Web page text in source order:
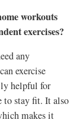
workouts
exercises?
any
exercise
helpful for
to stay fit. It also
makes it